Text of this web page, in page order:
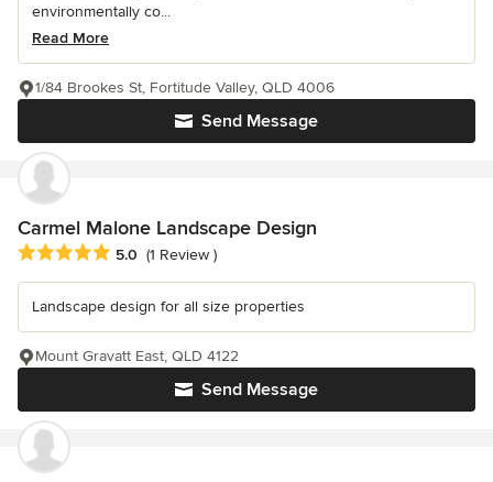
environmentally co...
Read More
Send Message
1/84 Brookes St, Fortitude Valley, QLD 4006
Carmel Malone Landscape Design
Average rating: 5 out of 5 stars
5.0 (1 Review )
Landscape design for all size properties
Send Message
Mount Gravatt East, QLD 4122